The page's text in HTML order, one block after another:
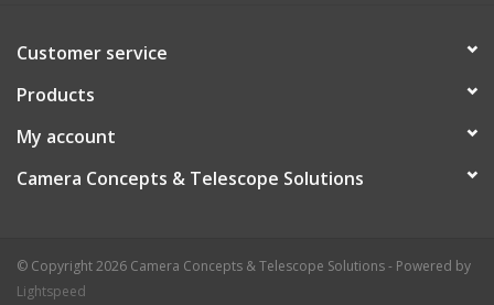
Customer service
Products
My account
Camera Concepts & Telescope Solutions
© Copyright 2026 Camera Concepts & Telescope Solutions - Powered by
Lightspeed